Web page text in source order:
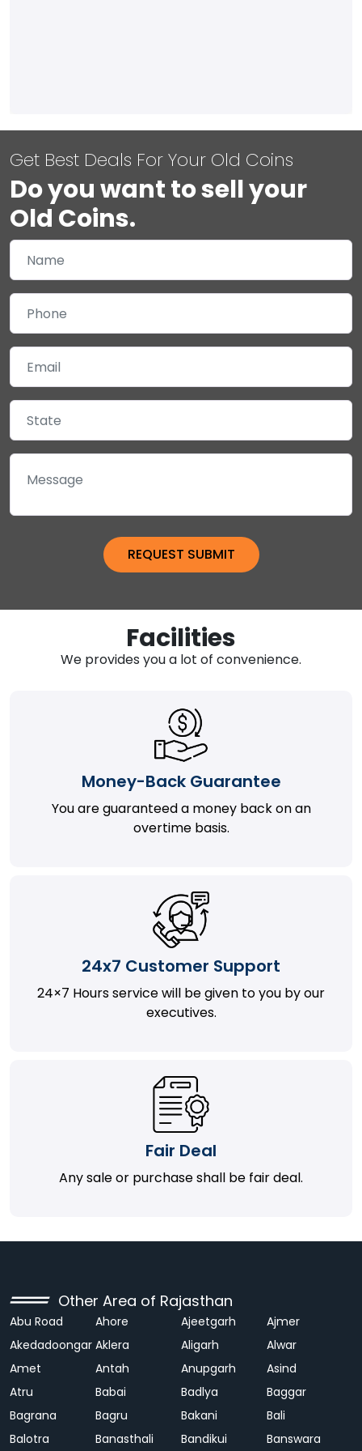
Get Best Deals For Your Old Coins
Do you want to sell your
Old Coins.
Facilities
We provides you a lot of convenience.
Money-Back Guarantee
You are guaranteed a money back on an
overtime basis.
24x7 Customer Support
24×7 Hours service will be given to you by our
executives.
Fair Deal
Any sale or purchase shall be fair deal.
Other Area of Rajasthan
Abu Road Ahore Ajeetgarh
Ajmer
Akedadoongar Aklera Aligarh
Alwar
Amet
Antah Anupgarh
Asind
Atru
Babai Badlya
Baggar
Bagrana
Bagru Bakani
Bali
Balotra
Banasthali Bandikui Banswara